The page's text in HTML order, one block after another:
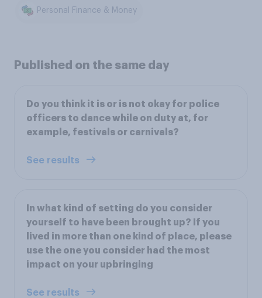
Personal Finance & Money
Published on the same day
Do you think it is or is not okay for police
officers to dance while on duty at, for
example, festivals or carnivals?
See results
In what kind of setting do you consider
yourself to have been brought up? If you
lived in more than one kind of place, please
use the one you consider had the most
impact on your upbringing
See results